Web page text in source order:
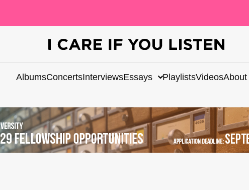
AlbumsConcertsInterviewsEssays PlaylistsVideosAbout